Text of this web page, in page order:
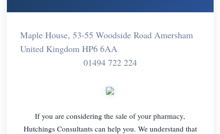
Maple House, 53-55 Woodside Road Amersham
United Kingdom HP6 6AA
01494 722 224
If you are considering the sale of your pharmacy,
Hutchings Consultants can help you. We understand that